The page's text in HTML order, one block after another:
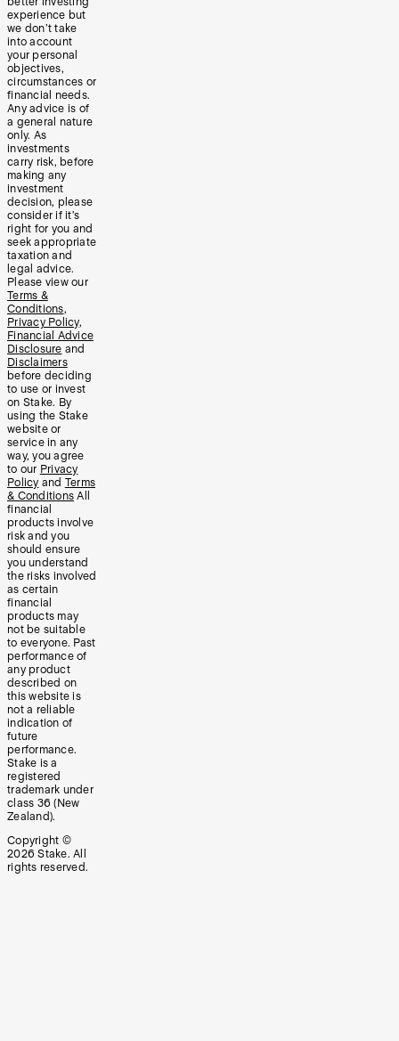
experience but
we don’t take
into account
your personal
objectives,
circumstances or
financial needs.
Any advice is of
a general nature
only. As
investments
carry risk, before
making any
investment
decision, please
consider if it’s
right for you and
seek appropriate
taxation and
legal advice.
Please view our
Terms &
Conditions,
Privacy Policy,
Financial Advice
Disclosure and
Disclaimers
before deciding
to use or invest
on Stake. By
using the Stake
website or
service in any
way, you agree
to our Privacy
Policy and Terms
& Conditions All
financial
products involve
risk and you
should ensure
you understand
the risks involved
as certain
financial
products may
not be suitable
to everyone. Past
performance of
any product
described on
this website is
not a reliable
indication of
future
performance.
Stake is a
registered
trademark under
class 36 (New
Zealand).
Copyright ©
2026 Stake. All
rights reserved.